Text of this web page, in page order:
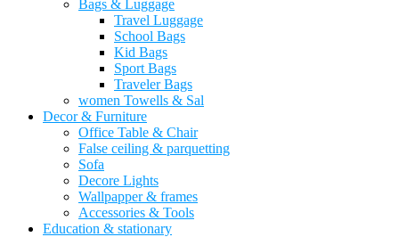
Bags & Luggage
Travel Luggage
School Bags
Kid Bags
Sport Bags
Traveler Bags
women Towells & Sal
Decor & Furniture
Office Table & Chair
False ceiling & parquetting
Sofa
Decore Lights
Wallpapper & frames
Accessories & Tools
Education & stationary